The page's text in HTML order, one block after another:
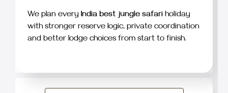
We plan every India best jungle safari holiday
with stronger reserve logic, private coordination
and better lodge choices from start to finish.